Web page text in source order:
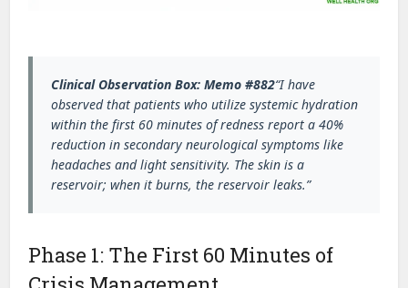
Clinical Observation Box: Memo #882“I have
observed that patients who utilize systemic hydration
within the first 60 minutes of redness report a 40%
reduction in secondary neurological symptoms like
headaches and light sensitivity. The skin is a
reservoir; when it burns, the reservoir leaks.”
Phase 1: The First 60 Minutes of